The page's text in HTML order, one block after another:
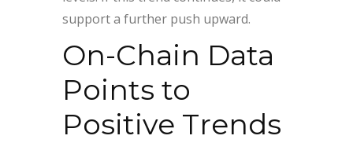
support a further push upward.
On-Chain Data
Points to
Positive Trends